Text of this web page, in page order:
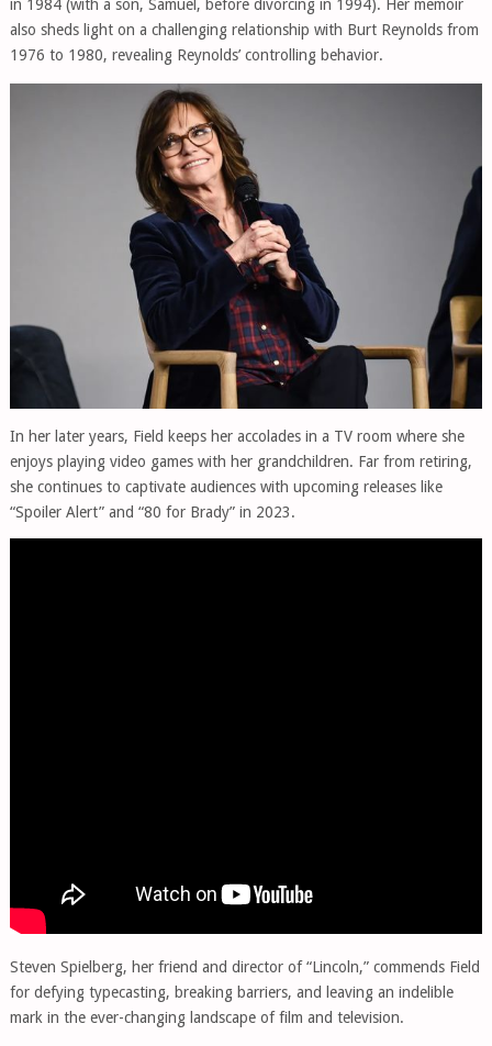
in 1984 (with a son, Samuel, before divorcing in 1994). Her memoir
also sheds light on a challenging relationship with Burt Reynolds from
1976 to 1980, revealing Reynolds’ controlling behavior.
In her later years, Field keeps her accolades in a TV room where she
enjoys playing video games with her grandchildren. Far from retiring,
she continues to captivate audiences with upcoming releases like
“Spoiler Alert” and “80 for Brady” in 2023.
Steven Spielberg, her friend and director of “Lincoln,” commends Field
for defying typecasting, breaking barriers, and leaving an indelible
mark in the ever-changing landscape of film and television.